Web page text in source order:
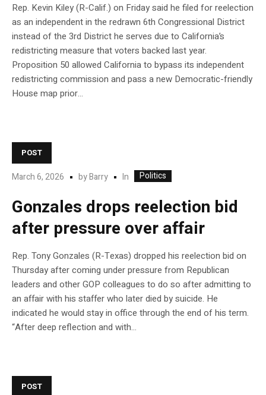
Rep. Kevin Kiley (R-Calif.) on Friday said he filed for reelection
as an independent in the redrawn 6th Congressional District
instead of the 3rd District he serves due to California’s
redistricting measure that voters backed last year.
Proposition 50 allowed California to bypass its independent
redistricting commission and pass a new Democratic-friendly
House map prior…
POST
March 6, 2026 byBarry In Politics
Gonzales drops reelection bid
after pressure over affair
Rep. Tony Gonzales (R-Texas) dropped his reelection bid on
Thursday after coming under pressure from Republican
leaders and other GOP colleagues to do so after admitting to
an affair with his staffer who later died by suicide. He
indicated he would stay in office through the end of his term.
“After deep reflection and with…
POST